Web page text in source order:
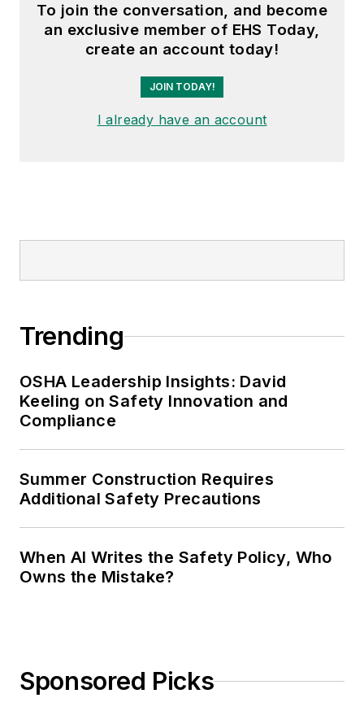
To join the conversation, and become
an exclusive member of EHS Today,
create an account today!
JOIN TODAY!
I already have an account
Trending
OSHA Leadership Insights: David
Keeling on Safety Innovation and
Compliance
Summer Construction Requires
Additional Safety Precautions
When AI Writes the Safety Policy, Who
Owns the Mistake?
Sponsored Picks